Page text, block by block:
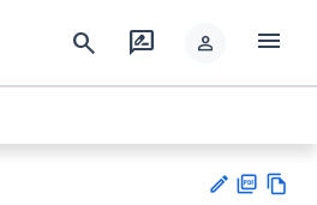
search rate_review person menu